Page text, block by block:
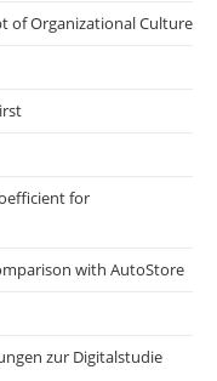
of Organizational Culture
for
with AutoStore
zur Digitalstudie